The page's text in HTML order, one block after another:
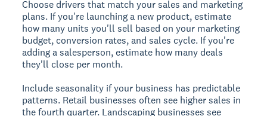
Choose drivers that match your sales and marketing
plans. If you're launching a new product, estimate
how many units you'll sell based on your marketing
budget, conversion rates, and sales cycle. If you're
adding a salesperson, estimate how many deals
they'll close per month.
Include seasonality if your business has predictable
patterns. Retail businesses often see higher sales in
the fourth quarter. Landscaping businesses see